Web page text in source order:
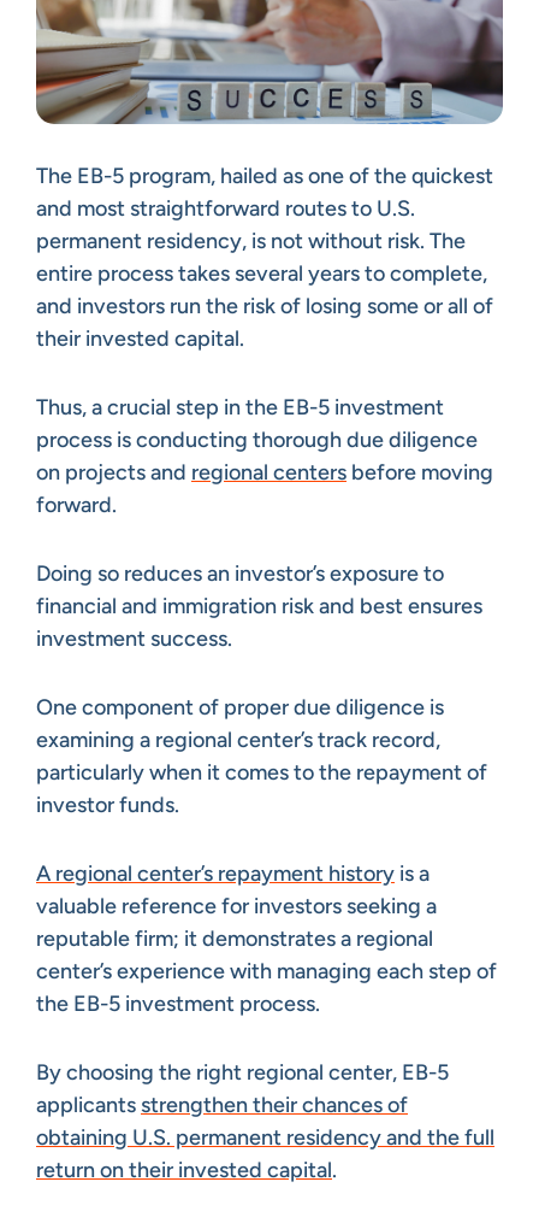
The EB-5 program, hailed as one of the quickest
and most straightforward routes to U.S.
permanent residency, is not without risk. The
entire process takes several years to complete,
and investors run the risk of losing some or all of
their invested capital.
Thus, a crucial step in the EB-5 investment
process is conducting thorough due diligence
on projects and regional centers before moving
forward.
Doing so reduces an investor’s exposure to
financial and immigration risk and best ensures
investment success.
One component of proper due diligence is
examining a regional center’s track record,
particularly when it comes to the repayment of
investor funds.
A regional center’s repayment history is a
valuable reference for investors seeking a
reputable firm; it demonstrates a regional
center’s experience with managing each step of
the EB-5 investment process.
By choosing the right regional center, EB-5
applicants strengthen their chances of
obtaining U.S. permanent residency and the full
return on their invested capital.